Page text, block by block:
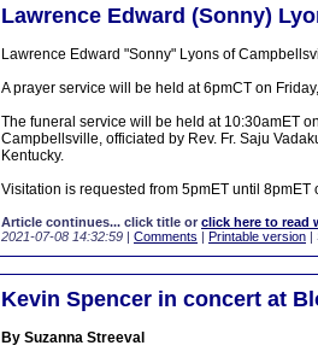
Lawrence Edward (Sonny)
Lawrence Edward "Sonny" Lyons of
A prayer service will be held at 6pmCT on
The funeral service will be held at 10:30amET
Campbellsville, officiated by Rev. Fr. Saju
Kentucky.
Visitation is requested from 5pmET until
Article continues... click title or click here to read
2021-07-08 14:32:59 | Comments | Printable version |
Kevin Spencer in concert at
By Suzanna Streeval